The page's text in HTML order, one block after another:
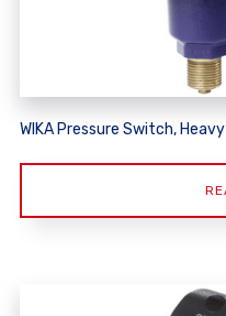
WIKA Pressure Switch,